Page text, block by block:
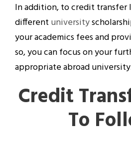
In addition, to credit transfer
different university
your academics fees and
so, you can focus on your
appropriate abroad
Credit
To